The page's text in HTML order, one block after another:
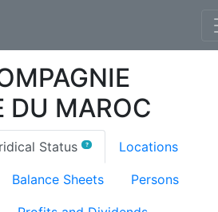
DU MAROC
Status ? (current)Locations
Balance Sheets Persons